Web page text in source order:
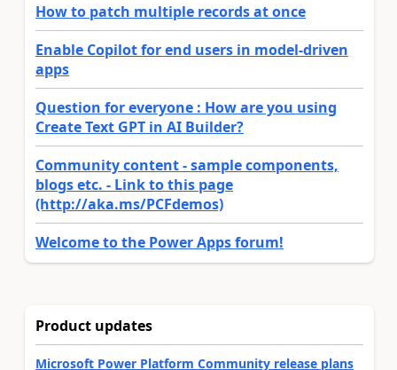
How to patch multiple records at once
Enable Copilot for end users in model-driven
apps
Question for everyone : How are you using
Create Text GPT in AI Builder?
Community content - sample components,
blogs etc. - Link to this page
(http://aka.ms/PCFdemos)
Welcome to the Power Apps forum!
Product updates
Microsoft Power Platform Community release plans